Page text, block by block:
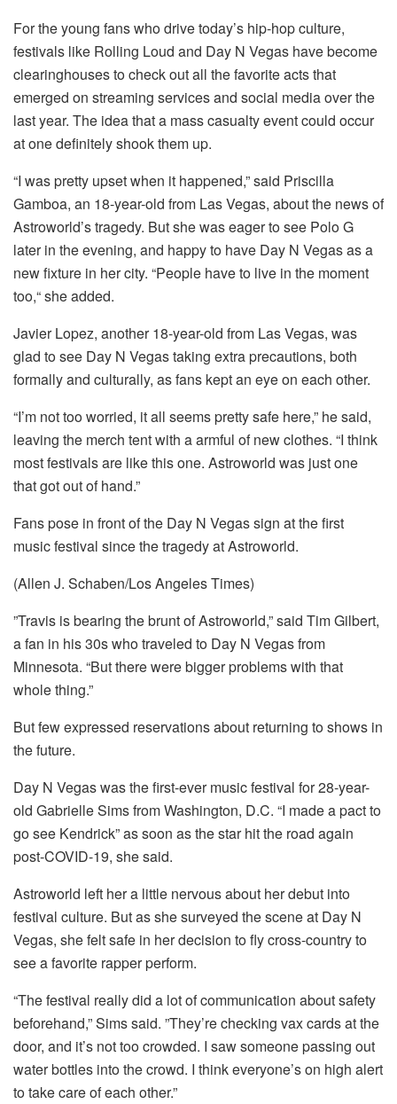
For the young fans who drive today’s hip-hop culture,
festivals like Rolling Loud and Day N Vegas have become
clearinghouses to check out all the favorite acts that
emerged on streaming services and social media over the
last year. The idea that a mass casualty event could occur
at one definitely shook them up.
“I was pretty upset when it happened,” said Priscilla
Gamboa, an 18-year-old from Las Vegas, about the news of
Astroworld’s tragedy. But she was eager to see Polo G
later in the evening, and happy to have Day N Vegas as a
new fixture in her city. “People have to live in the moment
too,“ she added.
Javier Lopez, another 18-year-old from Las Vegas, was
glad to see Day N Vegas taking extra precautions, both
formally and culturally, as fans kept an eye on each other.
“I’m not too worried, it all seems pretty safe here,” he said,
leaving the merch tent with a armful of new clothes. “I think
most festivals are like this one. Astroworld was just one
that got out of hand.”
Fans pose in front of the Day N Vegas sign at the first
music festival since the tragedy at Astroworld.
(Allen J. Schaben/Los Angeles Times)
”Travis is bearing the brunt of Astroworld,” said Tim Gilbert,
a fan in his 30s who traveled to Day N Vegas from
Minnesota. “But there were bigger problems with that
whole thing.”
But few expressed reservations about returning to shows in
the future.
Day N Vegas was the first-ever music festival for 28-year-
old Gabrielle Sims from Washington, D.C. “I made a pact to
go see Kendrick” as soon as the star hit the road again
post-COVID-19, she said.
Astroworld left her a little nervous about her debut into
festival culture. But as she surveyed the scene at Day N
Vegas, she felt safe in her decision to fly cross-country to
see a favorite rapper perform.
“The festival really did a lot of communication about safety
beforehand,” Sims said. ”They’re checking vax cards at the
door, and it’s not too crowded. I saw someone passing out
water bottles into the crowd. I think everyone’s on high alert
to take care of each other.”